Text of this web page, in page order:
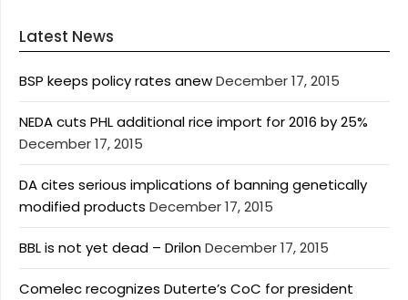
Latest News
BSP keeps policy rates anewDecember 17, 2015
NEDA cuts PHL additional rice import for 2016 by 25%
December 17, 2015
DA cites serious implications of banning genetically
modified products December 17, 2015
BBL is not yet dead – DrilonDecember 17, 2015
Comelec recognizes Duterte’s CoC for president